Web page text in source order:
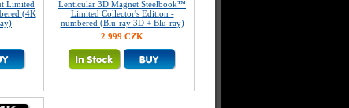
Limited
(4K
Lenticular 3D Magnet Steelbook™
Limited Collector's Edition -
numbered (Blu-ray 3D + Blu-ray)
2 999 CZK